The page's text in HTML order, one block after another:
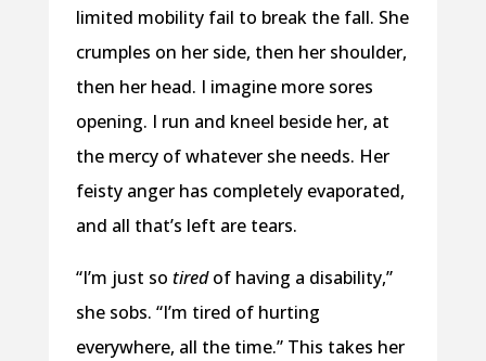
limited mobility fail to break the fall. She
crumples on her side, then her shoulder,
then her head. I imagine more sores
opening. I run and kneel beside her, at
the mercy of whatever she needs. Her
feisty anger has completely evaporated,
and all that’s left are tears.
“I’m just so tiredof having a disability,”
she sobs. “I’m tired of hurting
everywhere, all the time.” This takes her